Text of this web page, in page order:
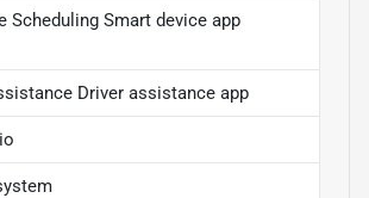
Scheduling Smart device app
Driver assistance app